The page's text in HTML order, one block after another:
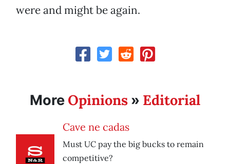
were and might be again.
More Opinions » Editorial
Cave ne cadas
Must UC pay the big bucks to remain
competitive?